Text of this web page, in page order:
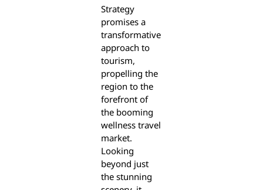
Strategy
promises a
transformative
approach to
tourism,
propelling the
region to the
forefront of
the booming
wellness travel
market.
Looking
beyond just
the stunning